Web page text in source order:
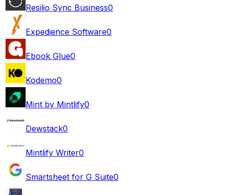
Resilio Sync Business0
Expedience Software0
Ebook Glue0
Kodemo0
Mint by Mintlify0
Dewstack0
Mintlify Writer0
Smartsheet for G Suite0